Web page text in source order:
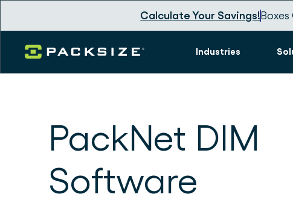
Calculate Your Savings!
Industries
PackNet DIM
Software